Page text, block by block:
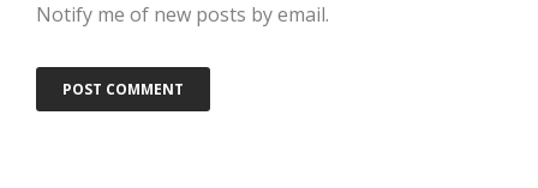
Notify me of new posts by email.